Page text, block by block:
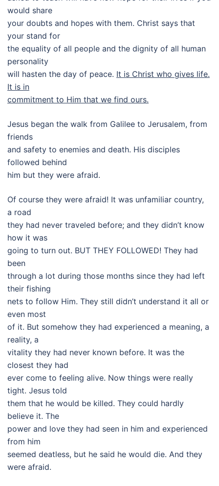
would share
your doubts and hopes with them. Christ says that
your stand for
the equality of all people and the dignity of all human
personality
will hasten the day of peace. It is Christ who gives life.
It is in
commitment to Him that we find ours.
Jesus began the walk from Galilee to Jerusalem, from
friends
and safety to enemies and death. His disciples
followed behind
him but they were afraid.
Of course they were afraid! It was unfamiliar country,
a road
they had never traveled before; and they didn’t know
how it was
going to turn out. BUT THEY FOLLOWED! They had
been
through a lot during those months since they had left
their fishing
nets to follow Him. They still didn’t understand it all or
even most
of it. But somehow they had experienced a meaning, a
reality, a
vitality they had never known before. It was the
closest they had
ever come to feeling alive. Now things were really
tight. Jesus told
them that he would be killed. They could hardly
believe it. The
power and love they had seen in him and experienced
from him
seemed deatless, but he said he would die. And they
were afraid.